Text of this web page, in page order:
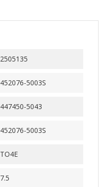
2505135
452076-5003S
447450-5043
452076-5003S
TO4E
7.5